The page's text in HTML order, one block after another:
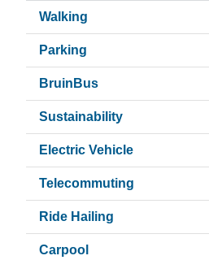
Walking
Parking
BruinBus
Sustainability
Electric Vehicle
Telecommuting
Ride Hailing
Carpool